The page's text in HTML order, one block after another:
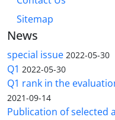
Sitemap
News
special issue 2022-05-30
Q1 2022-05-30
Q1 rank in the
2021-09-14
Publication of selected